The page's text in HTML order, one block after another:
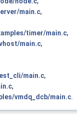
main.c,
timer/main.c,
main.c,
main.c,
,
vmdq_dcb/main.c